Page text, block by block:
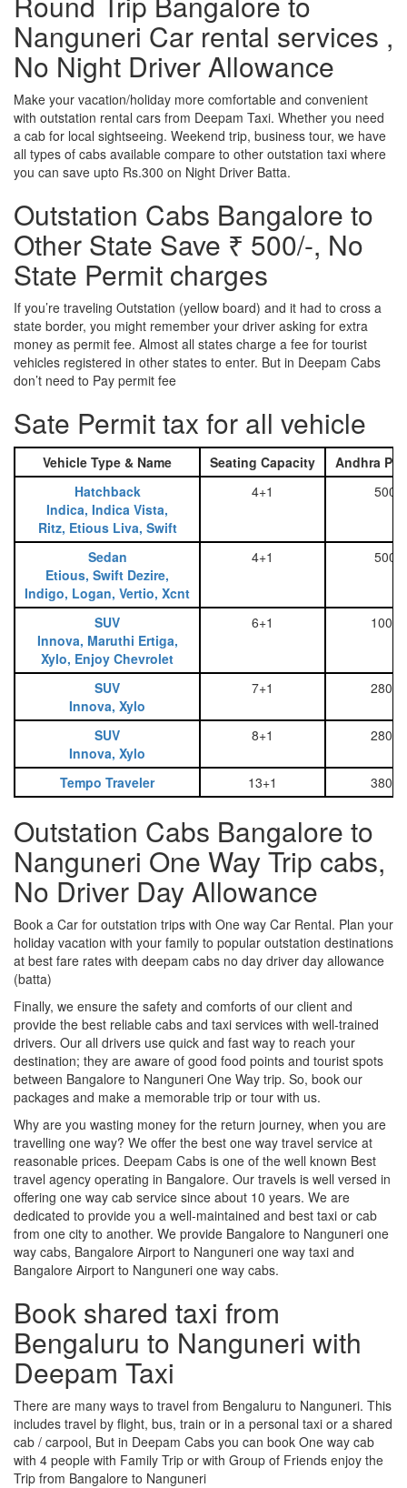
Nanguneri Car rental services ,
No Night Driver Allowance
Make your vacation/holiday more comfortable and convenient
with outstation rental cars from Deepam Taxi. Whether you need
a cab for local sightseeing. Weekend trip, business tour, we have
all types of cabs available compare to other outstation taxi where
you can save upto Rs.300 on Night Driver Batta.
Outstation Cabs Bangalore to
Other State Save ₹ 500/-, No
State Permit charges
If you’re traveling Outstation (yellow board) and it had to cross a
state border, you might remember your driver asking for extra
money as permit fee. Almost all states charge a fee for tourist
vehicles registered in other states to enter. But in Deepam Cabs
don’t need to Pay permit fee
Sate Permit tax for all vehicle
Vehicle Type & Name Seating Capacity
Andhra
Hatchback
Indica, Indica Vista,
Ritz, Etious Liva, Swift
4+1 500
Sedan
Etious, Swift Dezire,
Indigo, Logan, Vertio, Xcnt
4+1 500
SUV
Innova, Maruthi Ertiga,
Xylo, Enjoy Chevrolet
6+1 1000
SUV
Innova, Xylo
7+1 2800
SUV
Innova, Xylo
8+1 2800
Tempo Traveler 13+1 3800
Outstation Cabs Bangalore to
Nanguneri One Way Trip cabs,
No Driver Day Allowance
Book a Car for outstation trips with One way Car Rental. Plan your
holiday vacation with your family to popular outstation destinations
at best fare rates with deepam cabs no day driver day allowance
(batta)
Finally, we ensure the safety and comforts of our client and
provide the best reliable cabs and taxi services with well-trained
drivers. Our all drivers use quick and fast way to reach your
destination; they are aware of good food points and tourist spots
between Bangalore to Nanguneri One Way trip. So, book our
packages and make a memorable trip or tour with us.
Why are you wasting money for the return journey, when you are
travelling one way? We offer the best one way travel service at
reasonable prices. Deepam Cabs is one of the well known Best
travel agency operating in Bangalore. Our travels is well versed in
offering one way cab service since about 10 years. We are
dedicated to provide you a well-maintained and best taxi or cab
from one city to another. We provide Bangalore to Nanguneri one
way cabs, Bangalore Airport to Nanguneri one way taxi and
Bangalore Airport to Nanguneri one way cabs.
Book shared taxi from
Bengaluru to Nanguneri with
Deepam Taxi
There are many ways to travel from Bengaluru to Nanguneri. This
includes travel by flight, bus, train or in a personal taxi or a shared
cab / carpool, But in Deepam Cabs you can book One way cab
with 4 people with Family Trip or with Group of Friends enjoy the
Trip from Bangalore to Nanguneri